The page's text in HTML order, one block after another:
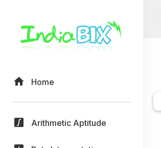
Home
Arithmetic Aptitude